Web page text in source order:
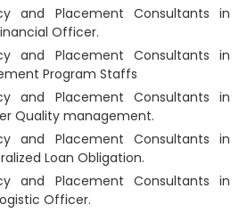
and Placement Consultants in
Officer.
and Placement Consultants in
Program Staffs
and Placement Consultants in
Quality management.
and Placement Consultants in
Loan Obligation.
and Placement Consultants in
Officer.